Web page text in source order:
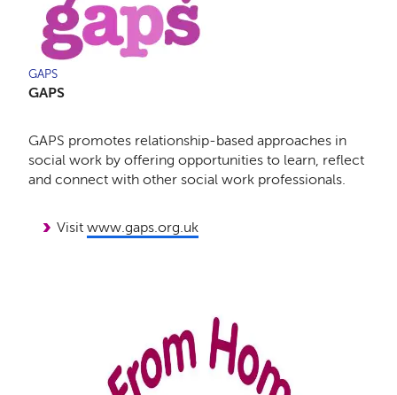
GAPS
GAPS
GAPS promotes relationship-based approaches in
social work by offering opportunities to learn, reflect
and connect with other social work professionals.
Visit www.gaps.org.uk